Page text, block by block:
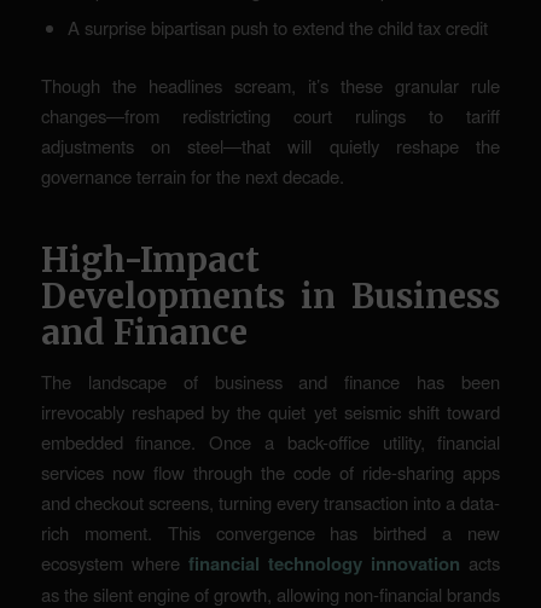
A surprise bipartisan push to extend the child tax credit
Though the headlines scream, it’s these granular rule
changes—from redistricting court rulings to tariff
adjustments on steel—that will quietly reshape the
governance terrain for the next decade.
High-Impact
Developments in Business
and Finance
The landscape of business and finance has been
irrevocably reshaped by the quiet yet seismic shift toward
embedded finance. Once a back-office utility, financial
services now flow through the code of ride-sharing apps
and checkout screens, turning every transaction into a data-
rich moment. This convergence has birthed a new
ecosystem where financial technology innovation acts
as the silent engine of growth, allowing non-financial brands